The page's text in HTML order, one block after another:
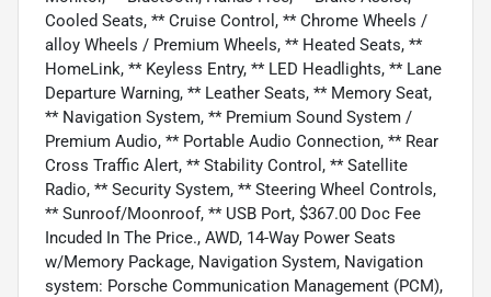
Cooled Seats, ** Cruise Control, ** Chrome Wheels /
alloy Wheels / Premium Wheels, ** Heated Seats, **
HomeLink, ** Keyless Entry, ** LED Headlights, ** Lane
Departure Warning, ** Leather Seats, ** Memory Seat,
** Navigation System, ** Premium Sound System /
Premium Audio, ** Portable Audio Connection, ** Rear
Cross Traffic Alert, ** Stability Control, ** Satellite
Radio, ** Security System, ** Steering Wheel Controls,
** Sunroof/Moonroof, ** USB Port, $367.00 Doc Fee
Incuded In The Price., AWD, 14-Way Power Seats
w/Memory Package, Navigation System, Navigation
system: Porsche Communication Management (PCM),